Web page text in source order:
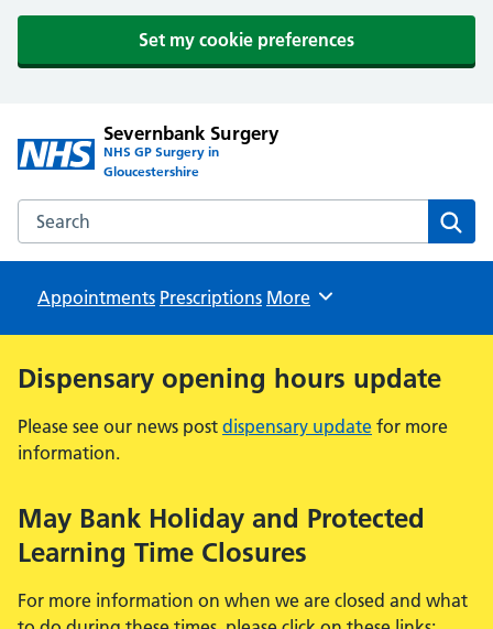
Set my cookie preferences
Severnbank Surgery
NHS GP Surgery in
Gloucestershire
Search the Severnbank Surgery website
Appointments Prescriptions Browse
More
Dispensary opening hours update
Please see our news post dispensary update for more
information.
May Bank Holiday and Protected
Learning Time Closures
For more information on when we are closed and what